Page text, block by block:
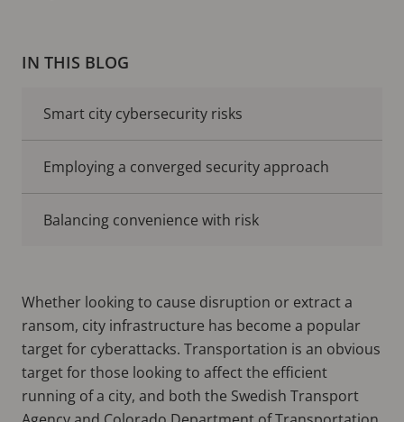
IN THIS BLOG
Smart city cybersecurity risks
Employing a converged security approach
Balancing convenience with risk
Whether looking to cause disruption or extract a
ransom, city infrastructure has become a popular
target for cyberattacks. Transportation is an obvious
target for those looking to affect the efficient
running of a city, and both the Swedish Transport